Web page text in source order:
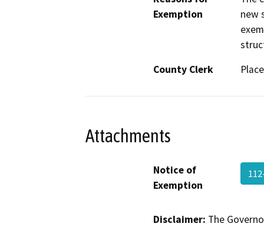
Exemption
new
County Clerk
Attachments
Notice of
Exemption
Disclaimer: The